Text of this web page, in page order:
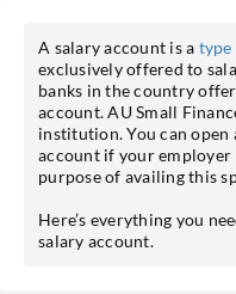
A salary account is a type
exclusively offered to
banks in the country
account. AU Small
institution. You can open
account if your
purpose of availing this
Here’s everything you
salary account.